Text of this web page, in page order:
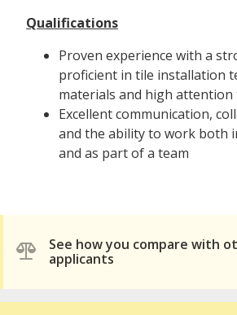
Qualifications
Proven experience with a
proficient in tile installation
materials and high attention
Excellent communication,
and the ability to work both
and as part of a team
See how you compare with
applicants